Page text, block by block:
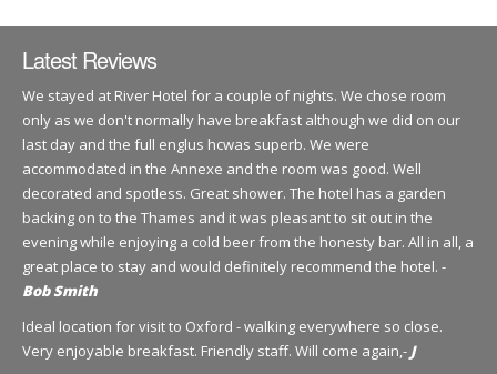
Latest Reviews
We stayed at River Hotel for a couple of nights. We chose room
only as we don't normally have breakfast although we did on our
last day and the full englus hcwas superb. We were
accommodated in the Annexe and the room was good. Well
decorated and spotless. Great shower. The hotel has a garden
backing on to the Thames and it was pleasant to sit out in the
evening while enjoying a cold beer from the honesty bar. All in all, a
great place to stay and would definitely recommend the hotel. -
Bob Smith
Ideal location for visit to Oxford - walking everywhere so close.
Very enjoyable breakfast. Friendly staff. Will come again,- J